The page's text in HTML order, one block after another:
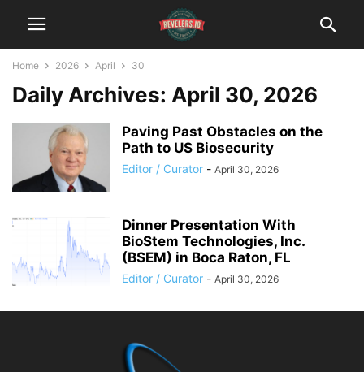
Home 2026 April 30
Daily Archives: April 30, 2026
Paving Past Obstacles on the
Path to US Biosecurity
Editor / Curator - April 30, 2026
Dinner Presentation With
BioStem Technologies, Inc.
(BSEM) in Boca Raton, FL
Editor / Curator - April 30, 2026